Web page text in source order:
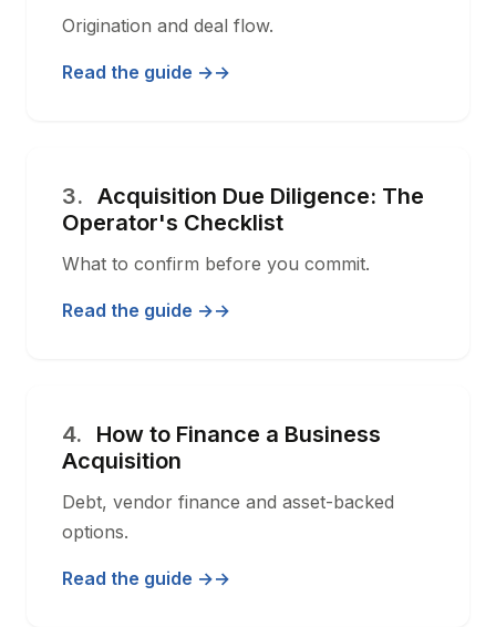
Origination and deal flow.
Read the guide →
3. Acquisition Due Diligence: The
Operator's Checklist
What to confirm before you commit.
Read the guide →
4.
How to Finance a Business
Acquisition
Debt, vendor finance and asset-backed
options.
Read the guide →